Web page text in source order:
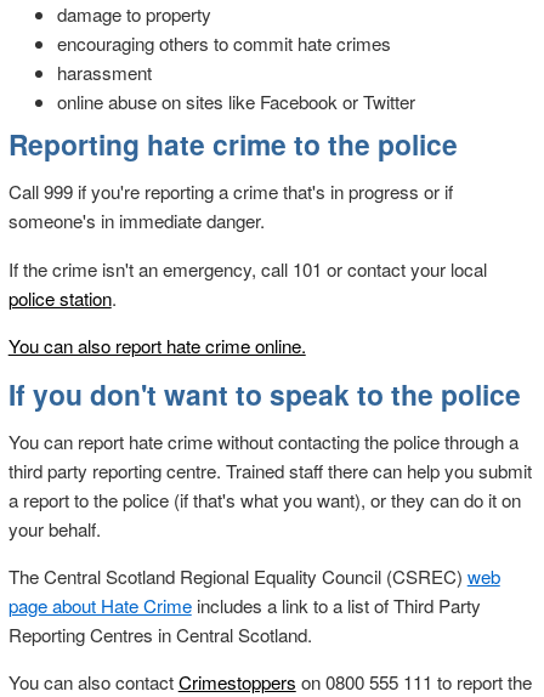
damage to property
encouraging others to commit hate crimes
harassment
online abuse on sites like Facebook or Twitter
Reporting hate crime to the police
Call 999 if you're reporting a crime that's in progress or if
someone's in immediate danger.
If the crime isn't an emergency, call 101 or contact your local
police station.
You can also report hate crime online.
If you don't want to speak to the police
You can report hate crime without contacting the police through a
third party reporting centre. Trained staff there can help you submit
a report to the police (if that's what you want), or they can do it on
your behalf.
The Central Scotland Regional Equality Council (CSREC) web
page about Hate Crimeincludes a link to a list of Third Party
Reporting Centres in Central Scotland.
You can also contactCrimestoppers on 0800 555 111 to report the